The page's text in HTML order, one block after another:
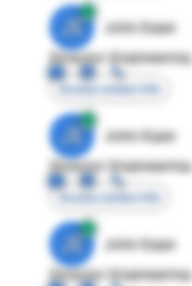
JE
John Egan
Director Engineering
Access contact info
JE
John Egan
Director Engineering
Access contact info
JE
John Egan
Director Engineering